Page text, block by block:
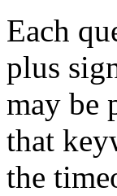
Each
plus
may be
that
the